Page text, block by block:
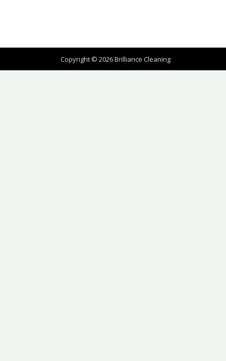
Copyright © 2026 Brilliance Cleaning